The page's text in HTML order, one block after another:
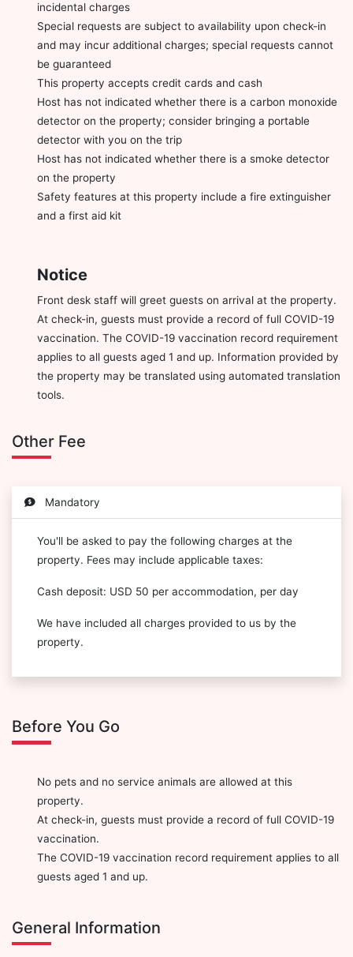
incidental charges
Special requests are subject to availability upon check-in
and may incur additional charges; special requests cannot
be guaranteed
This property accepts credit cards and cash
Host has not indicated whether there is a carbon monoxide
detector on the property; consider bringing a portable
detector with you on the trip
Host has not indicated whether there is a smoke detector
on the property
Safety features at this property include a fire extinguisher
and a first aid kit
Notice
Front desk staff will greet guests on arrival at the property.
At check-in, guests must provide a record of full COVID-19
vaccination. The COVID-19 vaccination record requirement
applies to all guests aged 1 and up. Information provided by
the property may be translated using automated translation
tools.
Other Fee
Mandatory
You'll be asked to pay the following charges at the
property. Fees may include applicable taxes:
Cash deposit: USD 50 per accommodation, per day
We have included all charges provided to us by the
property.
Before You Go
No pets and no service animals are allowed at this
property.
At check-in, guests must provide a record of full COVID-19
vaccination.
The COVID-19 vaccination record requirement applies to all
guests aged 1 and up.
General Information